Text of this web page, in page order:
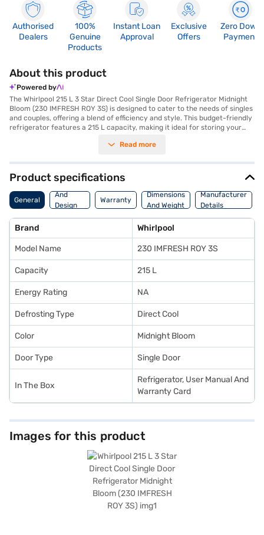
Authorised
Dealers
100%
Genuine
Products
Instant Loan
Approval
Exclusive
Offers
Zero Down
Payment
About this product
Powered by
The Whirlpool 215 L 3 Star Direct Cool Single Door Refrigerator Midnight
Bloom (230 IMFRESH ROY 3S) is designed to cater to the needs of singles
and couples, offering a blend of efficiency and style. This budget-friendly
refrigerator features a 215 L capacity, making it ideal for storing your
technology ensures efficient cooling, while the advanced moisture
conditions for your food. The toughened glass shelves can withstand
heavy loads, and the reciprocatory compressor ensures reliable
performance. This refrigerator also includes a convenient egg tray and a
door lock for added security. Finished in a stylish Midnight Bloom colour,
it adds a touch of elegance to your kitchen. With dimensions of 536 x 619
mind with a 1 year manufacturer comprehensive warranty and 5 years
on the compressor. Consider exploring options on Bajaj Finance or visit a
partner store to make your purchase, and avail the benefits of Easy EMIs.
Read more
Product specifications
General
Body
And
Design
Features
Warranty
Dimensions
And Weight
Manufacturer
Details
Brand Whirlpool
Model Name 230 IMFRESH ROY 3S
Capacity 215 L
Energy Rating NA
Defrosting Type Direct Cool
Color Midnight Bloom
Door Type Single Door
In The Box
Refrigerator, User Manual And
Warranty Card
Images for this product